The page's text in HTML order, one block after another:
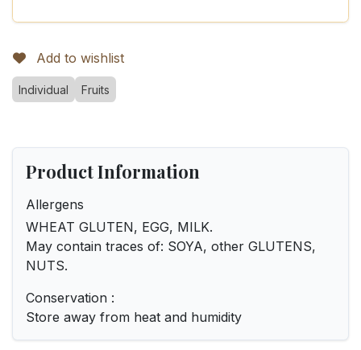
Add to wishlist
Individual Fruits
Product Information
Allergens
WHEAT GLUTEN, EGG, MILK.
May contain traces of: SOYA, other GLUTENS,
NUTS.
Conservation :
Store away from heat and humidity